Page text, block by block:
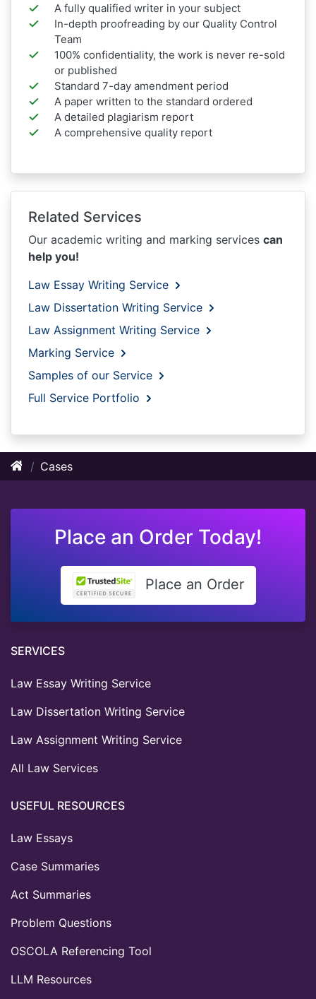
A fully qualified writer in your subject
In-depth proofreading by our Quality Control
Team
100% confidentiality, the work is never re-sold
or published
Standard 7-day amendment period
A paper written to the standard ordered
A detailed plagiarism report
A comprehensive quality report
Related Services
Our academic writing and marking services can
help you!
Law Essay Writing Service
Law Dissertation Writing Service
Law Assignment Writing Service
Marking Service
Samples of our Service
Full Service Portfolio
Cases
Place an Order Today!
Place an Order
SERVICES
Law Essay Writing Service
Law Dissertation Writing Service
Law Assignment Writing Service
All Law Services
USEFUL RESOURCES
Law Essays
Case Summaries
Act Summaries
Problem Questions
OSCOLA Referencing Tool
LLM Resources